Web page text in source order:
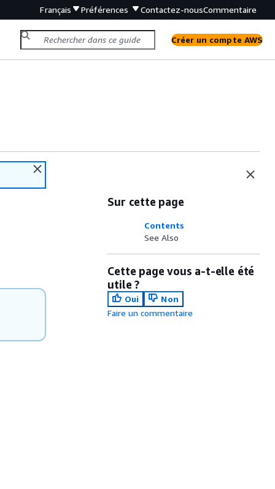
Français Préférences Contactez-nousCommentaire
Créer un compte AWS
Sur cette page
Contents
See Also
Cette page vous a-t-elle été
utile ?
Oui
Non
Faire un commentaire